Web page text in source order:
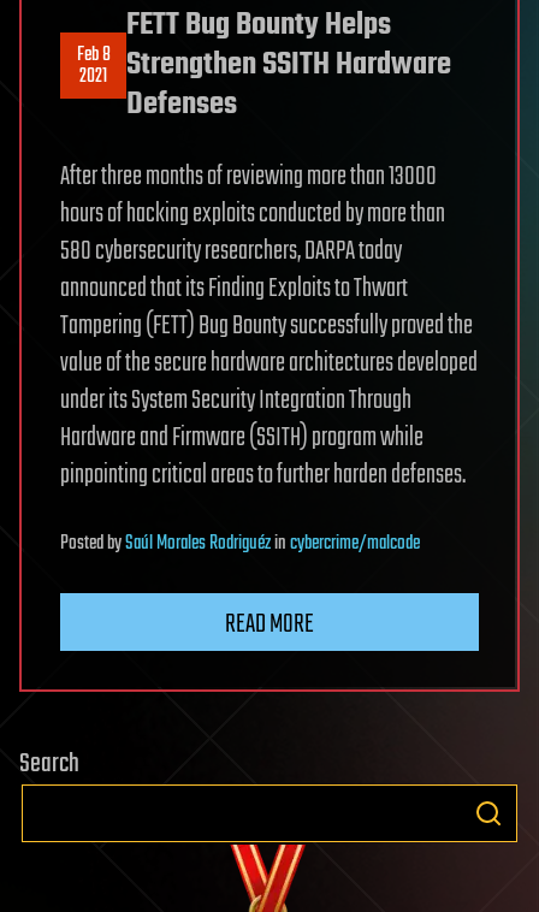
Feb 8
2021
FETT Bug Bounty Helps
Strengthen SSITH Hardware
Defenses
After three months of reviewing more than 13000
hours of hacking exploits conducted by more than
580 cybersecurity researchers, DARPA today
announced that its Finding Exploits to Thwart
Tampering (FETT) Bug Bounty successfully proved the
value of the secure hardware architectures developed
under its System Security Integration Through
Hardware and Firmware (SSITH) program while
pinpointing critical areas to further harden defenses.
PostedbySaúl Morales Rodriguézincybercrime/malcode
READ MORE
Search